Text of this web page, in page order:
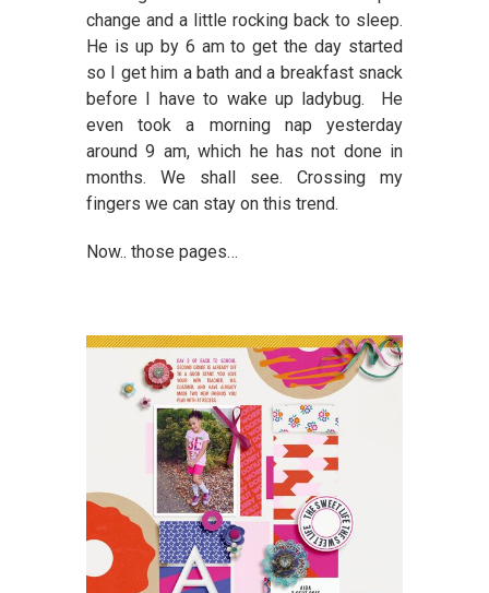
change and a little rocking back to sleep.
He is up by 6 am to get the day started
so I get him a bath and a breakfast snack
before I have to wake up ladybug. He
even took a morning nap yesterday
around 9 am, which he has not done in
months. We shall see. Crossing my
fingers we can stay on this trend.
Now.. those pages…